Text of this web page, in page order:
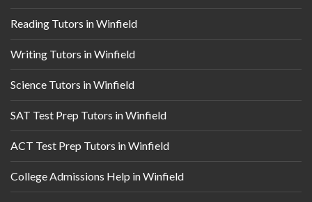
Reading Tutors in Winfield
Writing Tutors in Winfield
Science Tutors in Winfield
SAT Test Prep Tutors in Winfield
ACT Test Prep Tutors in Winfield
College Admissions Help in Winfield